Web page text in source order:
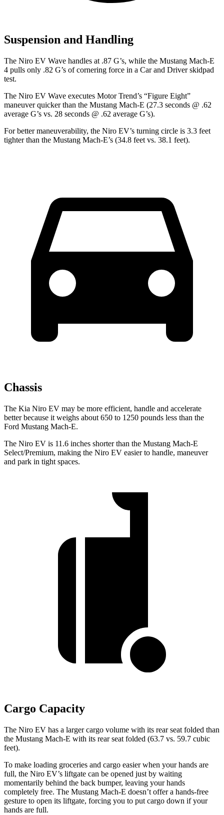
Suspension and Handling
The Niro EV Wave handles at .87 G’s, while the Mustang Mach-E
4 pulls only .82 G’s of cornering force in a Car and Driverskidpad
test.
The Niro EV Wave executes Motor Trend’s “Figure Eight”
maneuver quicker than the Mustang Mach-E (27.3 seconds @ .62
average G’s vs. 28 seconds @ .62 average G’s).
For better maneuverability, the Niro EV’s turning circle is 3.3 feet
tighter than the Mustang Mach-E’s (34.8 feet vs. 38.1 feet).
Chassis
The Kia Niro EV may be more efficient, handle and accelerate
better because it weighs about 650 to 1250 pounds less than the
Ford Mustang Mach-E.
The Niro EV is 11.6 inches shorter than the Mustang Mach-E
Select/Premium, making the Niro EV easier to handle, maneuver
and park in tight spaces.
Cargo Capacity
The Niro EV has a larger cargo volume with its rear seat folded than
the Mustang Mach-E with its rear seat folded (63.7 vs. 59.7 cubic
feet).
To make loading groceries and cargo easier when your hands are
full, the Niro EV’s liftgate can be opened just by waiting
momentarily behind the back bumper, leaving your hands
completely free. The Mustang Mach-E doesn’t offer a hands-free
gesture to open its liftgate, forcing you to put cargo down if your
hands are full.